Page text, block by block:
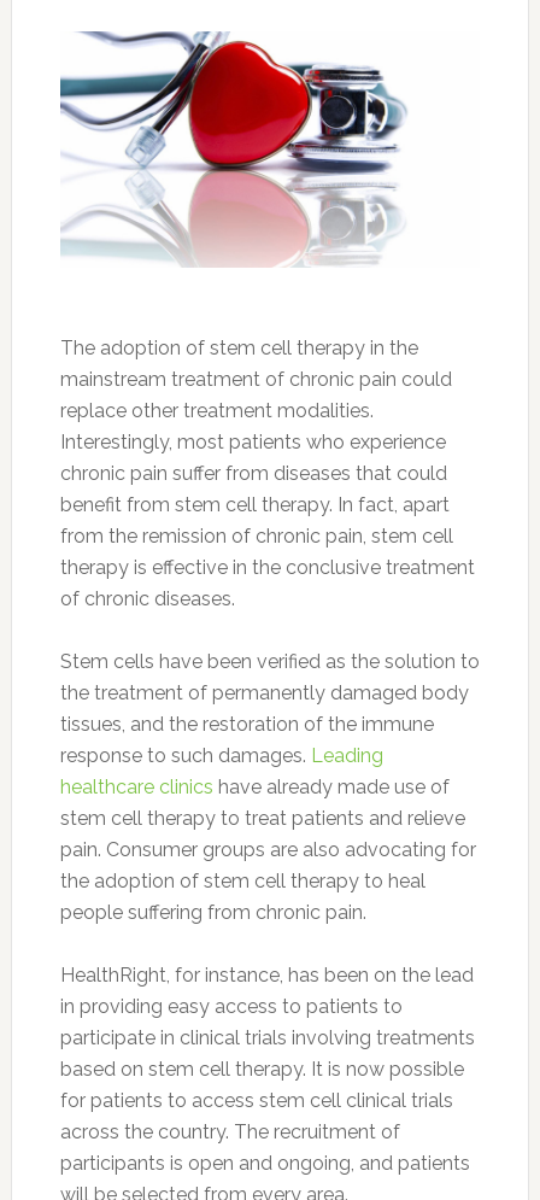
The adoption of stem cell therapy in the
mainstream treatment of chronic pain could
replace other treatment modalities.
Interestingly, most patients who experience
chronic pain suffer from diseases that could
benefit from stem cell therapy. In fact, apart
from the remission of chronic pain, stem cell
therapy is effective in the conclusive treatment
of chronic diseases.
Stem cells have been verified as the solution to
the treatment of permanently damaged body
tissues, and the restoration of the immune
response to such damages. Leading
healthcare clinics have already made use of
stem cell therapy to treat patients and relieve
pain. Consumer groups are also advocating for
the adoption of stem cell therapy to heal
people suffering from chronic pain.
HealthRight, for instance, has been on the lead
in providing easy access to patients to
participate in clinical trials involving treatments
based on stem cell therapy. It is now possible
for patients to access stem cell clinical trials
across the country. The recruitment of
participants is open and ongoing, and patients
will be selected from every area.